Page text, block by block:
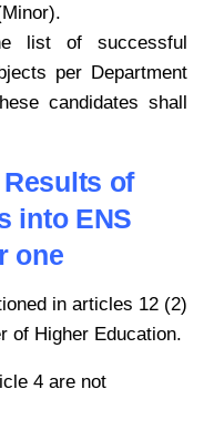
list of successful
per Department
candidates shall
of
into ENS
one
in articles 12 (2)
of Higher Education.
4 are not